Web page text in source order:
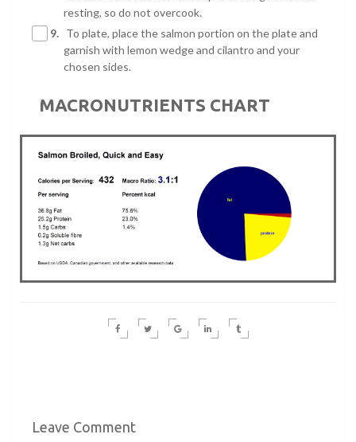
resting, so do not overcook.
9. To plate, place the salmon portion on the plate and
garnish with lemon wedge and cilantro and your
chosen sides.
MACRONUTRIENTS CHART
Leave Comment